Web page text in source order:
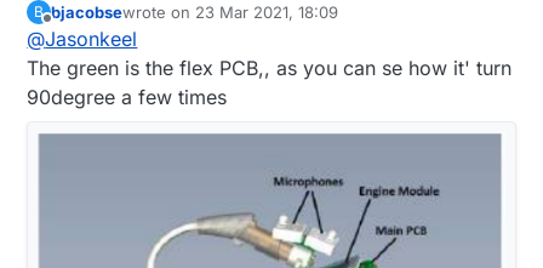
can not understand much.
B
Offline
bjacobsewrote on 23 Mar 2021, 18:09
last edited by
@Jasonkeel
The green is the flex PCB,, as you can se how it' turn
90degree a few times